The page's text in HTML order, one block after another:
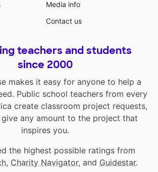
Media info
Contact us
teachers and students
since 2000
makes it easy for anyone to help a
Public school teachers from every
create classroom project requests,
any amount to the project that
inspires you.
the highest possible ratings from
, Charity Navigator, and Guidestar.